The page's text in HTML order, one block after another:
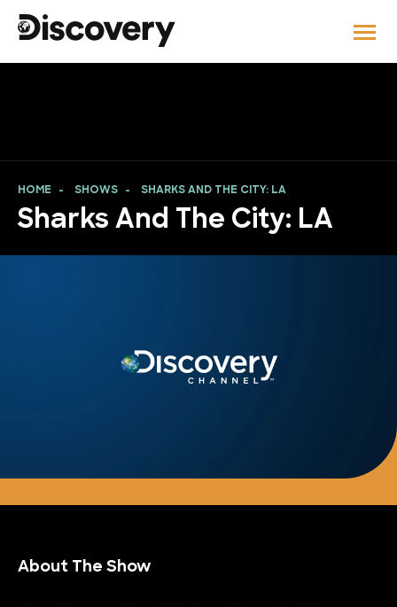
HOME SHOWS SHARKS AND THE CITY: LA
Sharks And The City: LA
About The Show